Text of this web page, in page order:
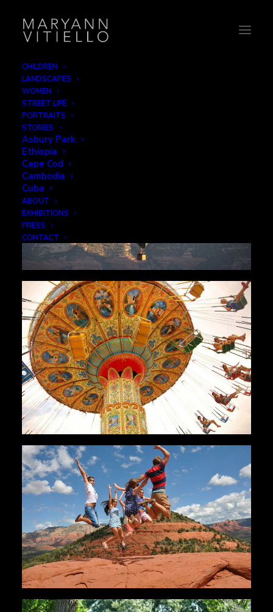
CHILDREN
LANDSCAPES
WOMEN
STREET LIFE
PORTRAITS
STORIES
Asbury Park
Ethiopia
Cape Cod
Cambodia
Cuba
ABOUT
EXHIBITIONS
PRESS
CONTACT
Leisure